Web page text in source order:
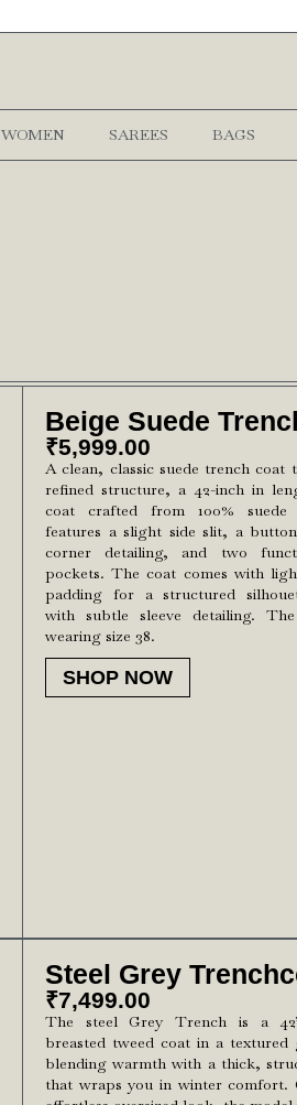
WOMEN SAREES BAGS
Beige Suede
₹5,999.00
A clean, classic suede trench coat
refined structure, a 42-inch in
coat crafted from 100%
features a slight side slit, a
corner detailing, and two
pockets. The coat comes with
padding for a structured
with subtle sleeve detailing.
wearing size 38.
SHOP NOW
Steel Grey
₹7,499.00
The steel Grey Trench is a
breasted tweed coat in a textured
blending warmth with a thick,
that wraps you in winter comfort.